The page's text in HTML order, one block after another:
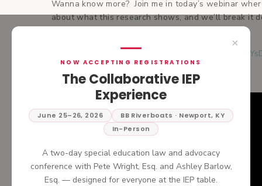
×
NOW ACCEPTING REGISTRATIONS
The Collaborative IEP
Experience
June 25–26, 2026
BB Riverboats · Newport, KY
In-Person
A two-day special education law and advocacy
conference with Pete Wright, Esq. and Ashley Barlow,
Esq. — designed for everyone at the IEP table.
Wanna know more? Join me in today’s webinar
about what this research shows, and we’ll break it
https://share.descript.com/view/